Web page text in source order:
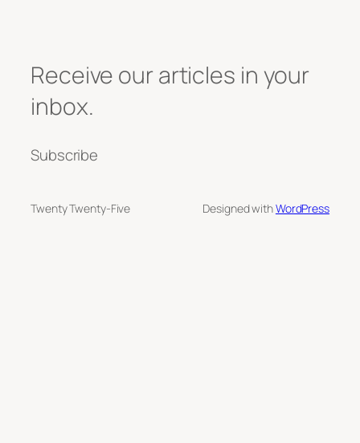
Receive our articles in your
inbox.
Subscribe
Twenty Twenty-Five Designed withWordPress